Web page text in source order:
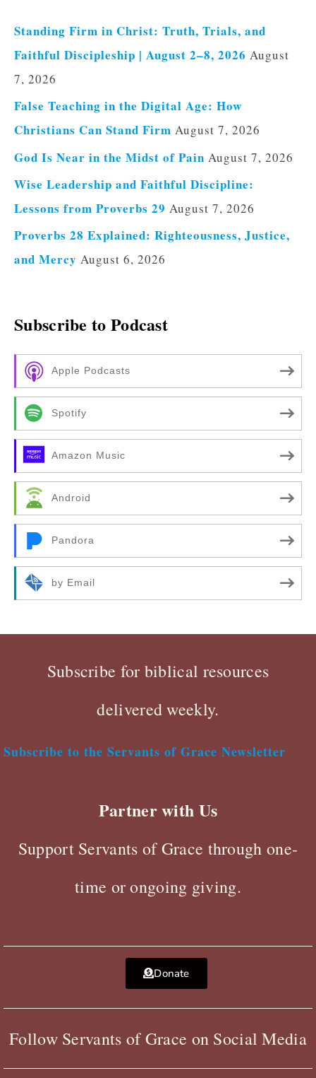
Standing Firm in Christ: Truth, Trials, and
Faithful Discipleship | August 2–8, 2026 August
7, 2026
False Teaching in the Digital Age: How
Christians Can Stand Firm August 7, 2026
God Is Near in the Midst of Pain August 7, 2026
Wise Leadership and Faithful Discipline:
Lessons from Proverbs 29 August 7, 2026
Proverbs 28 Explained: Righteousness, Justice,
and Mercy August 6, 2026
Subscribe to Podcast
Apple Podcasts
Spotify
Amazon Music
Android
Pandora
by Email
Subscribe for biblical resources
delivered weekly.
Subscribe to the Servants of Grace Newsletter
Partner with Us
Support Servants of Grace through one-
time or ongoing giving.
Donate
Follow Servants of Grace on Social Media